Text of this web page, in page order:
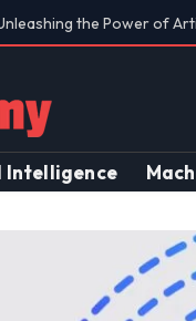
Findings on AI’s